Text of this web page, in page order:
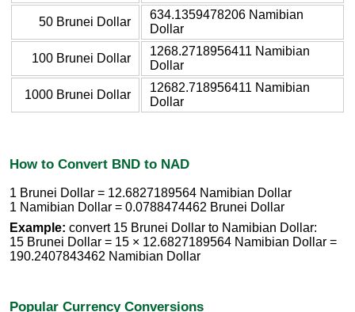
50 Brunei Dollar
634.1359478206 Namibian
Dollar
100 Brunei Dollar
1268.2718956411 Namibian
Dollar
1000 Brunei Dollar
12682.718956411 Namibian
Dollar
How to Convert BND to NAD
1 Brunei Dollar = 12.6827189564 Namibian Dollar
1 Namibian Dollar = 0.0788474462 Brunei Dollar
Example: convert 15 Brunei Dollar to Namibian Dollar:
15 Brunei Dollar = 15 × 12.6827189564 Namibian Dollar =
190.2407843462 Namibian Dollar
Popular Currency Conversions